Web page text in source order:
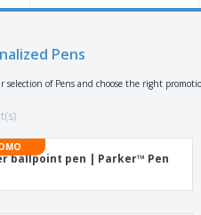
Retractable Banners
Roll-ups
Posters
Sweatshirts
Exhibitors
Pens
selection of Pens and choose the right
ballpoint pen | Parker™ Pen